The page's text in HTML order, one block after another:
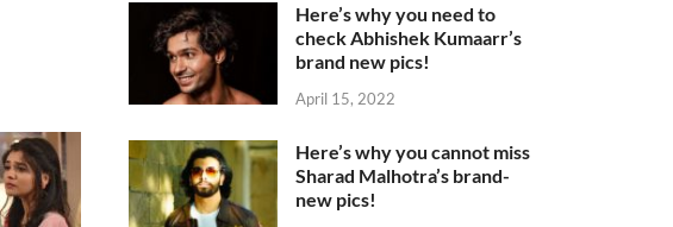
Here’s why you need to
check Abhishek Kumaarr’s
brand new pics!
April 15, 2022
Here’s why you cannot miss
Sharad Malhotra’s brand-
new pics!